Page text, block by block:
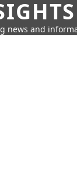
news and